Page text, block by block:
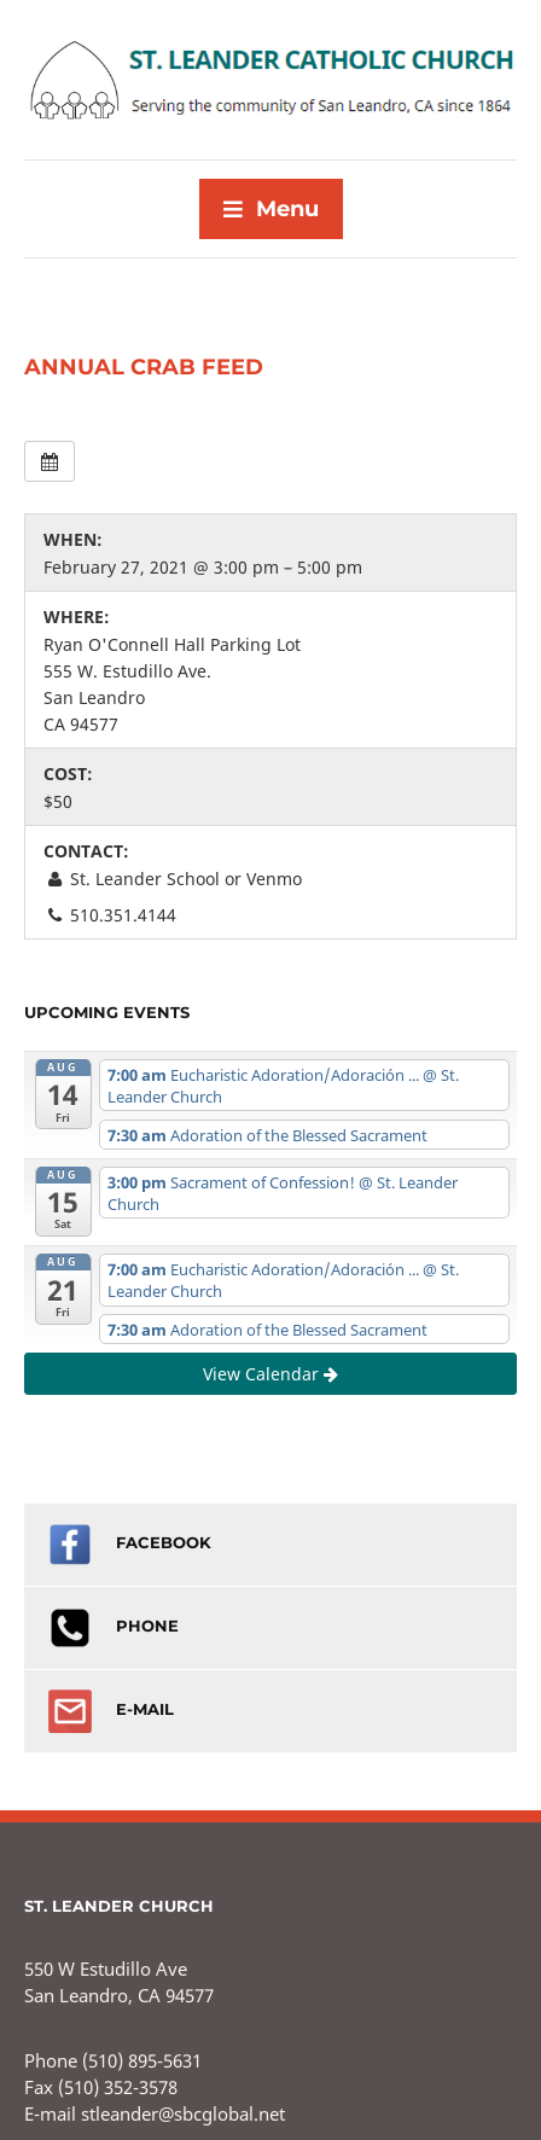
Menu
ANNUAL CRAB FEED
WHEN:
February 27, 2021 @ 3:00 pm – 5:00 pm
WHERE:
Ryan O'Connell Hall Parking Lot
555 W. Estudillo Ave.
San Leandro
CA 94577
COST:
$50
CONTACT:
St. Leander School or Venmo
510.351.4144
UPCOMING EVENTS
AUG
14
Fri
7:00 am Eucharistic Adoration/Adoración ...@ St.
Leander Church
7:30 am Adoration of the Blessed Sacrament
AUG
15
Sat
3:00 pm Sacrament of Confession! @ St. Leander
Church
AUG
21
Fri
7:00 am Eucharistic Adoration/Adoración ...@ St.
Leander Church
7:30 am Adoration of the Blessed Sacrament
View Calendar
FACEBOOK
PHONE
E-MAIL
ST. LEANDER CHURCH
550 W Estudillo Ave
San Leandro, CA 94577
Phone (510) 895-5631
Fax (510) 352-3578
E-mail stleander@sbcglobal.net